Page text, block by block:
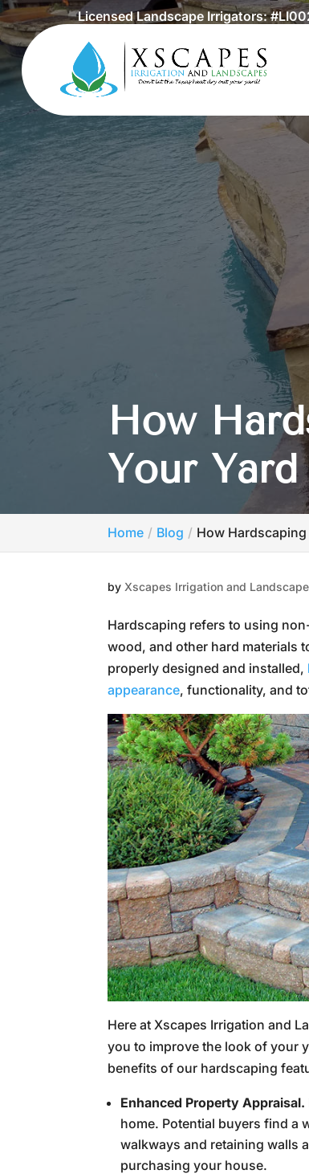
Licensed Landscape Irrigators:
How
Your Yard
Home Blog How Hardscaping
by Xscapes Irrigation and
Hardscaping refers to using
wood, and other hard materials
properly designed and installed,
appearance, functionality, and
Here at Xscapes Irrigation and
you to improve the look of your
benefits of our hardscaping
Enhanced Property Appraisal.
home. Potential buyers find a
walkways and retaining walls
purchasing your house.